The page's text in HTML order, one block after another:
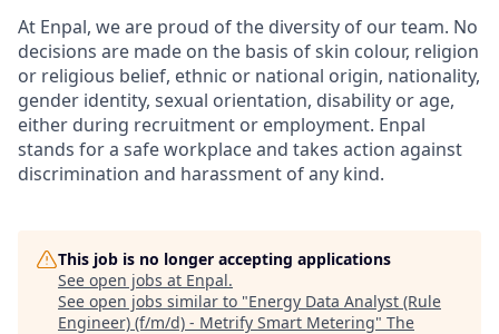
At Enpal, we are proud of the diversity of our team. No
decisions are made on the basis of skin colour, religion
or religious belief, ethnic or national origin, nationality,
gender identity, sexual orientation, disability or age,
either during recruitment or employment. Enpal
stands for a safe workplace and takes action against
discrimination and harassment of any kind.
This job is no longer accepting applications
See open jobs at Enpal.
See open jobs similar to "Energy Data Analyst (Rule
Engineer) (f/m/d) - Metrify Smart Metering" The